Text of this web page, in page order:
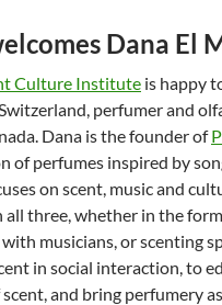
Dana El
Culture Institute is happy
perfumer and
Dana is the founder of
of perfumes inspired by
on scent, music and
all three, whether in the
musicians, or scenting
in social interaction, to
and bring perfumery